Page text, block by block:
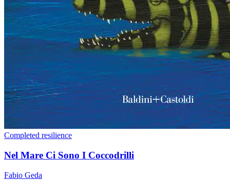
Completed resilience
Nel Mare Ci Sono I Coccodrilli
Fabio Geda